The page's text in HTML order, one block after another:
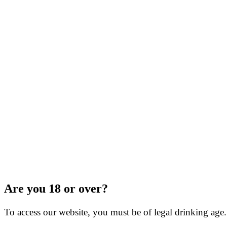
Are you 18 or over?
To access our website, you must be of legal drinking age.